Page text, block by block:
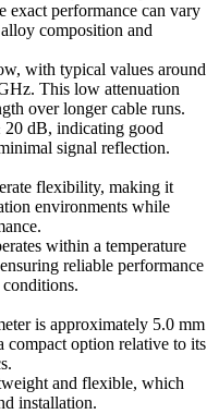
exact performance can vary
composition and
with typical values around
This low attenuation
over longer cable runs.
dB, indicating good
signal reflection.
flexibility, making it
environments while
within a temperature
reliable performance
is approximately 5.0 mm
compact option relative to its
and flexible, which
installation.